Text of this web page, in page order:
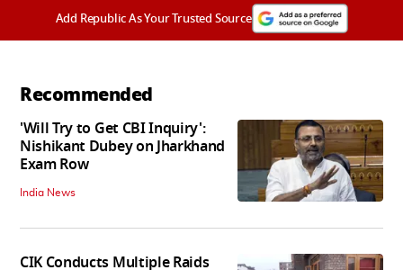
Add Republic As Your Trusted Source
Recommended
'Will Try to Get CBI Inquiry':
Nishikant Dubey on Jharkhand
Exam Row
India News
CIK Conducts Multiple Raids